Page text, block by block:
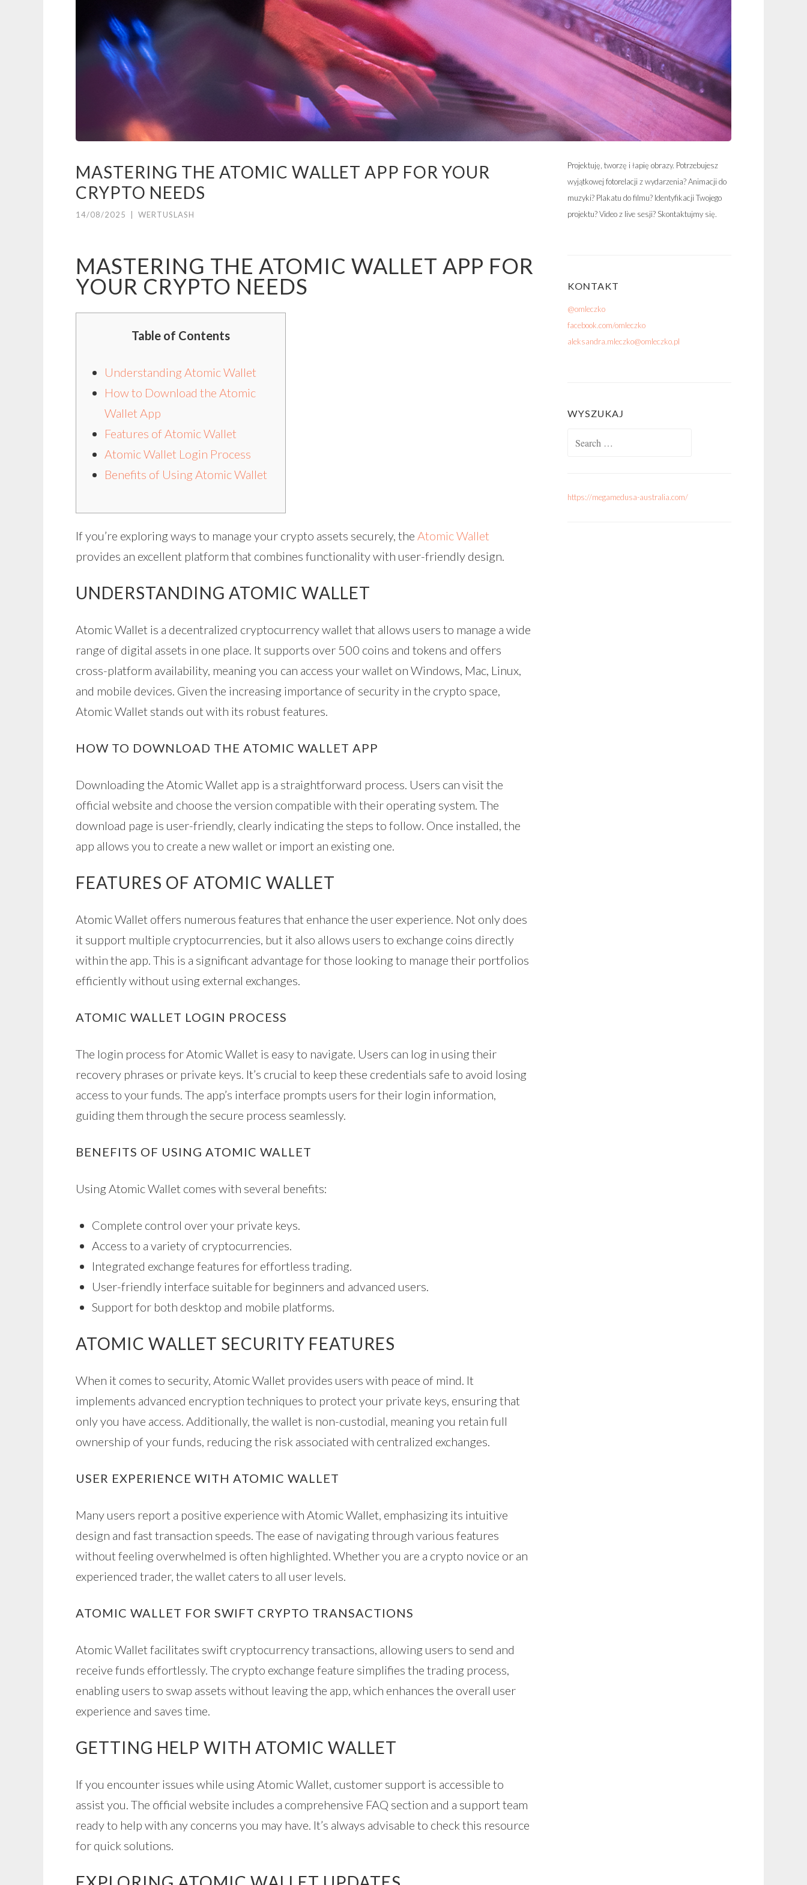
MASTERING THE ATOMIC WALLET APP FOR YOUR
CRYPTO NEEDS
14/08/2025 WERTUSLASH
MASTERING THE ATOMIC WALLET APP FOR
YOUR CRYPTO NEEDS
Table of Contents
Understanding Atomic Wallet
How to Download the Atomic
Wallet App
Features of Atomic Wallet
Atomic Wallet Login Process
Benefits of Using Atomic Wallet
If you’re exploring ways to manage your crypto assets securely, the Atomic Wallet
provides an excellent platform that combines functionality with user-friendly design.
UNDERSTANDING ATOMIC WALLET
Atomic Wallet is a decentralized cryptocurrency wallet that allows users to manage a wide
range of digital assets in one place. It supports over 500 coins and tokens and offers
cross-platform availability, meaning you can access your wallet on Windows, Mac, Linux,
and mobile devices. Given the increasing importance of security in the crypto space,
Atomic Wallet stands out with its robust features.
HOW TO DOWNLOAD THE ATOMIC WALLET APP
Downloading the Atomic Wallet app is a straightforward process. Users can visit the
official website and choose the version compatible with their operating system. The
download page is user-friendly, clearly indicating the steps to follow. Once installed, the
app allows you to create a new wallet or import an existing one.
FEATURES OF ATOMIC WALLET
Atomic Wallet offers numerous features that enhance the user experience. Not only does
it support multiple cryptocurrencies, but it also allows users to exchange coins directly
within the app. This is a significant advantage for those looking to manage their portfolios
efficiently without using external exchanges.
ATOMIC WALLET LOGIN PROCESS
The login process for Atomic Wallet is easy to navigate. Users can log in using their
recovery phrases or private keys. It’s crucial to keep these credentials safe to avoid losing
access to your funds. The app’s interface prompts users for their login information,
guiding them through the secure process seamlessly.
BENEFITS OF USING ATOMIC WALLET
Using Atomic Wallet comes with several benefits:
Complete control over your private keys.
Access to a variety of cryptocurrencies.
Integrated exchange features for effortless trading.
User-friendly interface suitable for beginners and advanced users.
Support for both desktop and mobile platforms.
ATOMIC WALLET SECURITY FEATURES
When it comes to security, Atomic Wallet provides users with peace of mind. It
implements advanced encryption techniques to protect your private keys, ensuring that
only you have access. Additionally, the wallet is non-custodial, meaning you retain full
ownership of your funds, reducing the risk associated with centralized exchanges.
USER EXPERIENCE WITH ATOMIC WALLET
Many users report a positive experience with Atomic Wallet, emphasizing its intuitive
design and fast transaction speeds. The ease of navigating through various features
without feeling overwhelmed is often highlighted. Whether you are a crypto novice or an
experienced trader, the wallet caters to all user levels.
ATOMIC WALLET FOR SWIFT CRYPTO TRANSACTIONS
Atomic Wallet facilitates swift cryptocurrency transactions, allowing users to send and
receive funds effortlessly. The crypto exchange feature simplifies the trading process,
enabling users to swap assets without leaving the app, which enhances the overall user
experience and saves time.
GETTING HELP WITH ATOMIC WALLET
If you encounter issues while using Atomic Wallet, customer support is accessible to
assist you. The official website includes a comprehensive FAQ section and a support team
ready to help with any concerns you may have. It’s always advisable to check this resource
for quick solutions.
Projektuję, tworzę i łapię obrazy. Potrzebujesz
wyjątkowej fotorelacji z wydarzenia? Animacji do
muzyki? Plakatu do filmu? Identyfikacji Twojego
projektu? Video z live sesji? Skontaktujmy się.
KONTAKT
@omleczko
facebook.com/omleczko
aleksandra.mleczko@omleczko.pl
WYSZUKAJ
https://megamedusa-australia.com/